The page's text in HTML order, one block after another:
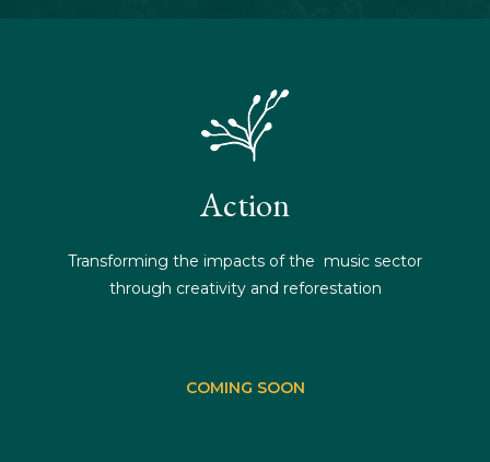
Action
Transforming the impacts of the music sector
through creativity and reforestation
COMING SOON